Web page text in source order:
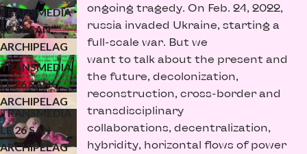
streamwar p.1
(24.02.2026)
TRANSMEDIA
LE 26 SAN
ARCHIPELAG
O 4-D
(finissage)
TRANSMEDIA
LE 26 SAN
ARCHIPELAG
O 3-D
(KONFLUXUS)
TRANSMEDIA
LE 26 SAN
ARCHIPELAG
ongoing tragedy. On Feb. 24, 2022,
russia invaded Ukraine, starting a
full-scale war. But we
want to talk about the present and
the future, decolonization,
reconstruction, cross-border and
transdisciplinary
collaborations, decentralization,
hybridity, horizontal flows of power